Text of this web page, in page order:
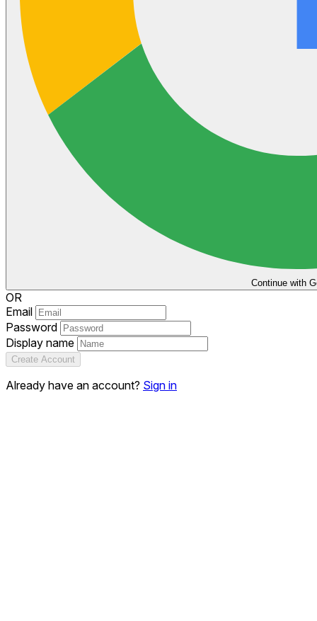
Continue with
OR
Email
Password
Display name
Create Account
Already have an account? Sign in